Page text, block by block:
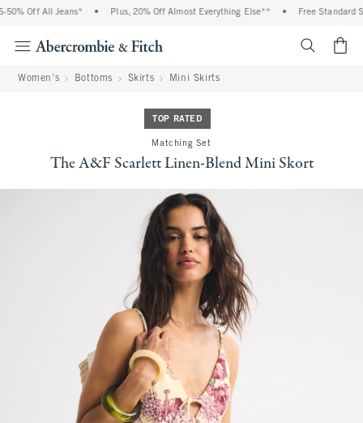
Off All Jeans* Plus, 20% Off Almost Everything Else** Free Standard
Women's Bottoms Skirts Mini Skirts
TOP RATED
Matching Set
The A&F Scarlett Linen-Blend Mini Skort